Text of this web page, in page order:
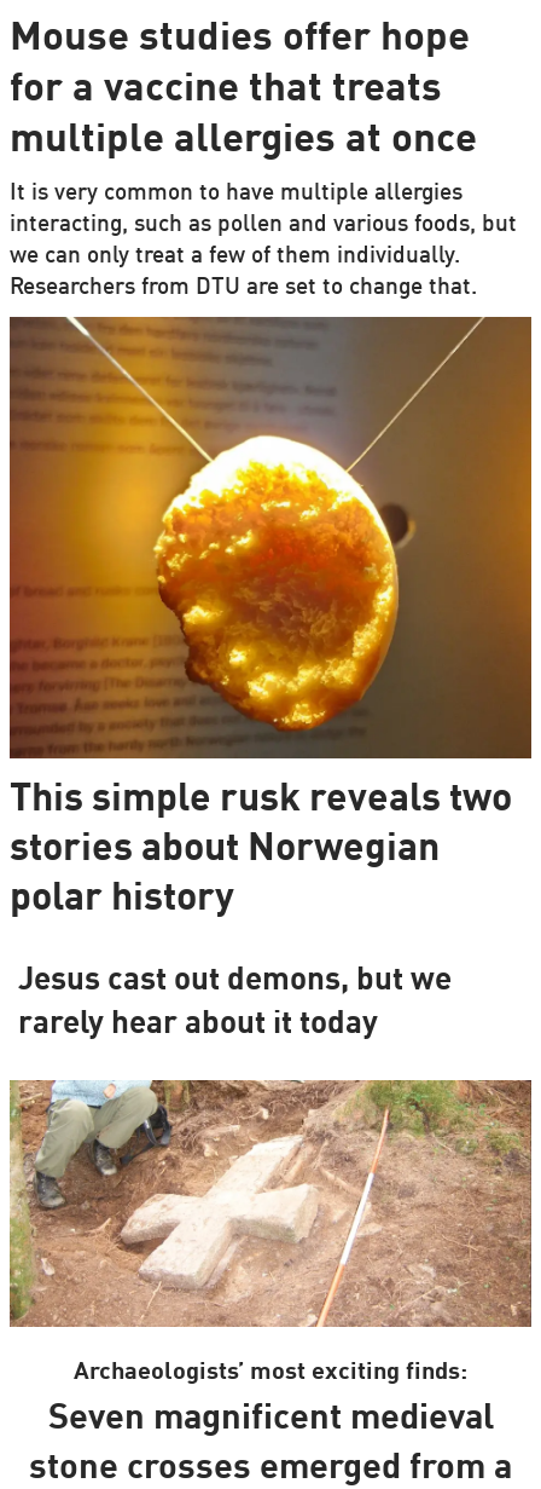
Mouse studies offer hope
for a vaccine that treats
multiple allergies at once
It is very common to have multiple allergies
interacting, such as pollen and various foods, but
we can only treat a few of them individually.
Researchers from DTU are set to change that.
This simple rusk reveals two
stories about Norwegian
polar history
Jesus cast out demons, but we
rarely hear about it today
Archaeologists’ most exciting finds:
Seven magnificent medieval
stone crosses emerged from a